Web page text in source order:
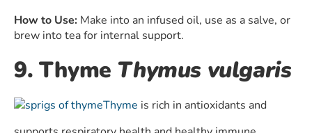
How to Use: Make into an infused oil, use as a salve, or
brew into tea for internal support.
9. Thyme Thymus vulgaris
Thyme is rich in antioxidants and